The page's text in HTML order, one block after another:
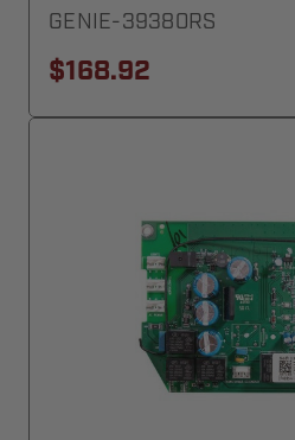
GENIE-39380RS
$168.92